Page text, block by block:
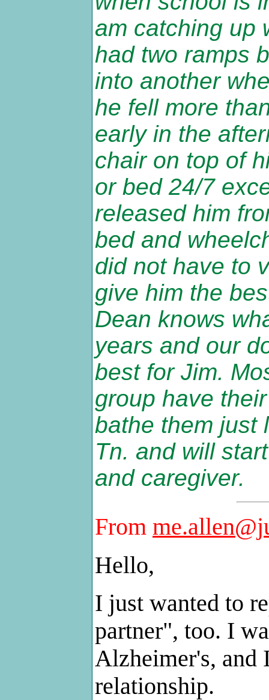
am catching up
had two ramps
into another
he fell more
early in the
chair on top of
or bed 24/7
released him
bed and
did not have to
give him the
Dean knows
years and our
best for Jim.
group have
bathe them just
Tn. and will
and caregiver.
From
Hello,
I just wanted to
partner", too. I
Alzheimer's, and
relationship.